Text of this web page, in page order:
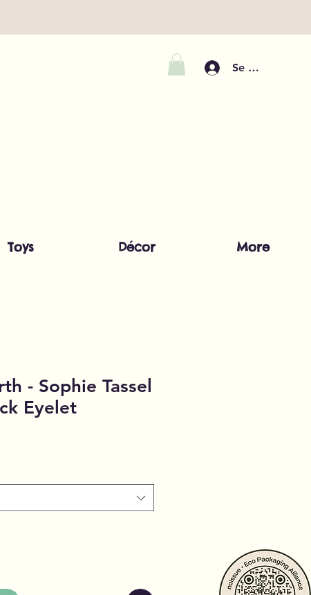
Se connecter
Toys Décor More
- Sophie Tassel
Eyelet